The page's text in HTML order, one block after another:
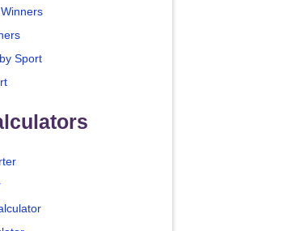
Sport